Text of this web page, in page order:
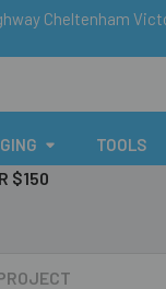
Cheltenham
TOOLS
$150